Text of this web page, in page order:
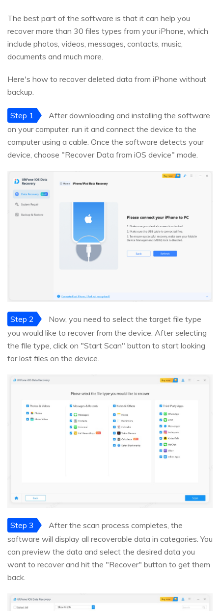
The best part of the software is that it can help you
recover more than 30 files types from your iPhone, which
include photos, videos, messages, contacts, music,
documents and much more.
Here's how to recover deleted data from iPhone without
backup.
Step 1
After downloading and installing the software
on your computer, run it and connect the device to the
computer using a cable. Once the software detects your
device, choose "Recover Data from iOS device" mode.
Step 2
Now, you need to select the target file type
you would like to recover from the device. After selecting
the file type, click on "Start Scan" button to start looking
for lost files on the device.
Step 3
After the scan process completes, the
software will display all recoverable data in categories. You
can preview the data and select the desired data you
want to recover and hit the "Recover" button to get them
back.